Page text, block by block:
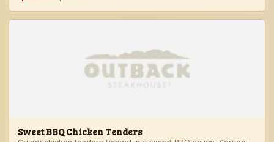
Sweet BBQ Chicken Tenders